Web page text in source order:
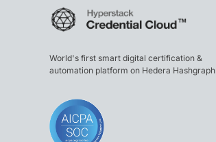
World's first smart digital certification &
automation platform on Hedera Hashgraph